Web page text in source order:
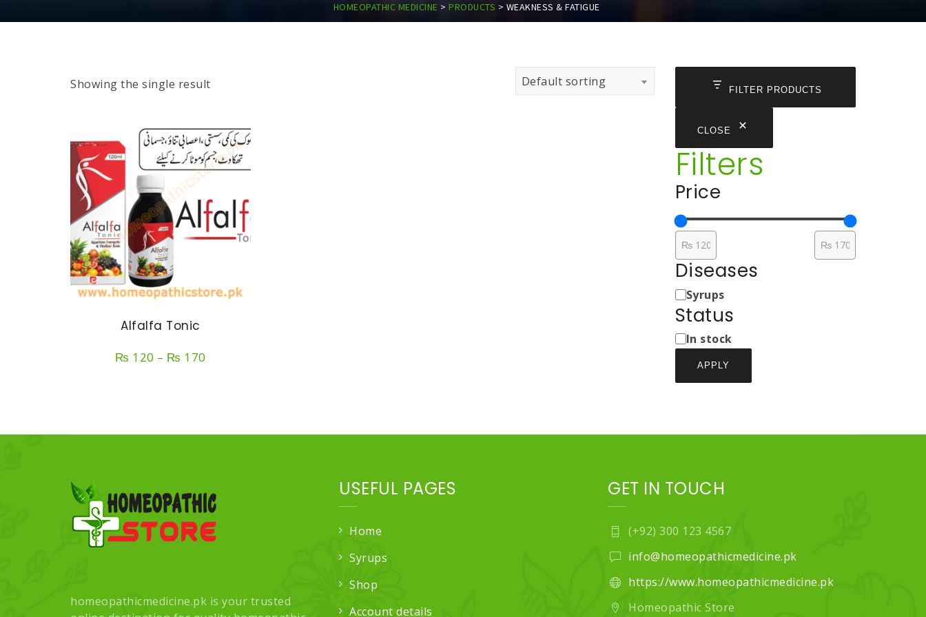
HOMEOPATHIC MEDICINE > PRODUCTS > WEAKNESS & FATIGUE
Showing the single result Default sorting
Alfalfa Tonic
₨ 120 – ₨ 170
FILTER PRODUCTS
CLOSE
Filters
Price
Diseases
Medicine
Types
Syrups
Status
Status
In stock
APPLY
homeopathicmedicine.pk is your trusted
USEFUL PAGES
Home
Syrups
Shop
Account details
GET IN TOUCH
(+92) 300 123 4567
info@homeopathicmedicine.pk
https://www.homeopathicmedicine.pk
Homeopathic Store